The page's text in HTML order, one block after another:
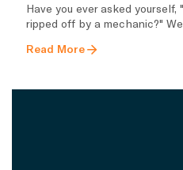
Have you ever asked yourself,
ripped off by a mechanic?"
Read More